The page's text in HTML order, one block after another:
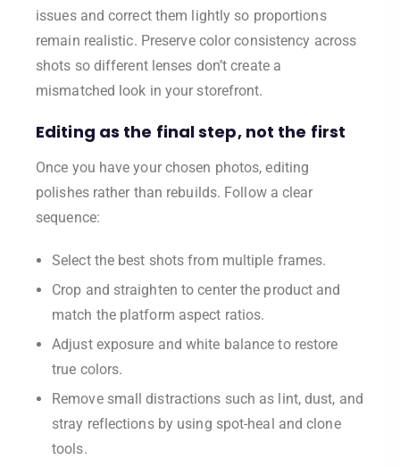
issues and correct them lightly so proportions
remain realistic. Preserve color consistency across
shots so different lenses don’t create a
mismatched look in your storefront.
Editing as the final step, not the first
Once you have your chosen photos, editing
polishes rather than rebuilds. Follow a clear
sequence:
Select the best shots from multiple frames.
Crop and straighten to center the product and
match the platform aspect ratios.
Adjust exposure and white balance to restore
true colors.
Remove small distractions such as lint, dust, and
stray reflections by using spot-heal and clone
tools.